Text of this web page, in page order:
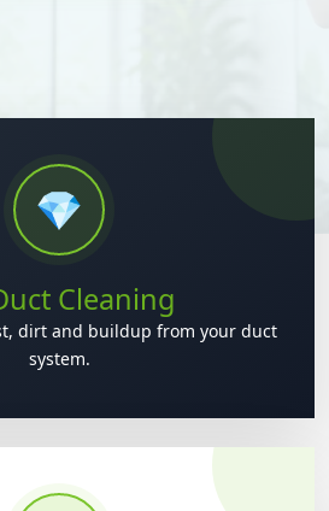
💎
Cleaning
dirt and buildup from your duct
system.